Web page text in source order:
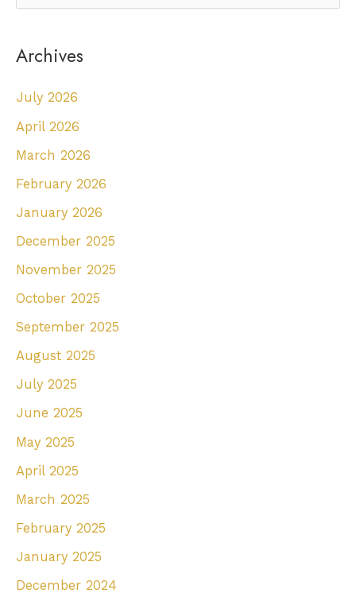
r
h
f
o
r
Archives
July 2026
April 2026
March 2026
February 2026
January 2026
December 2025
November 2025
October 2025
September 2025
August 2025
July 2025
June 2025
May 2025
April 2025
March 2025
February 2025
January 2025
December 2024